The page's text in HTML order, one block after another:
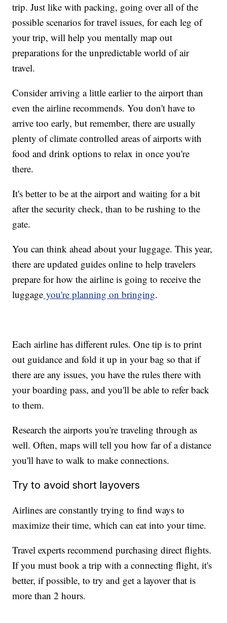
trip. Just like with packing, going over all of the
possible scenarios for travel issues, for each leg of
your trip, will help you mentally map out
preparations for the unpredictable world of air
travel.
Consider arriving a little earlier to the airport than
even the airline recommends. You don't have to
arrive too early, but remember, there are usually
plenty of climate controlled areas of airports with
food and drink options to relax in once you're
there.
It's better to be at the airport and waiting for a bit
after the security check, than to be rushing to the
gate.
You can think ahead about your luggage. This year,
there are updated guides online to help travelers
prepare for how the airline is going to receive the
luggage you're planning on bringing.
Each airline has different rules. One tip is to print
out guidance and fold it up in your bag so that if
there are any issues, you have the rules there with
your boarding pass, and you'll be able to refer back
to them.
Research the airports you're traveling through as
well. Often, maps will tell you how far of a distance
you'll have to walk to make connections.
Try to avoid short layovers
Airlines are constantly trying to find ways to
maximize their time, which can eat into your time.
Travel experts recommend purchasing direct flights.
If you must book a trip with a connecting flight, it's
better, if possible, to try and get a layover that is
more than 2 hours.